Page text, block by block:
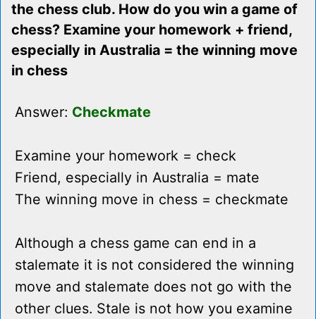
the chess club. How do you win a game of
chess? Examine your homework + friend,
especially in Australia = the winning move
in chess
Answer: Checkmate
Examine your homework = check
Friend, especially in Australia = mate
The winning move in chess = checkmate
Although a chess game can end in a
stalemate it is not considered the winning
move and stalemate does not go with the
other clues. Stale is not how you examine